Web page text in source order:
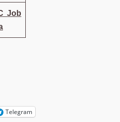
Job
Telegram